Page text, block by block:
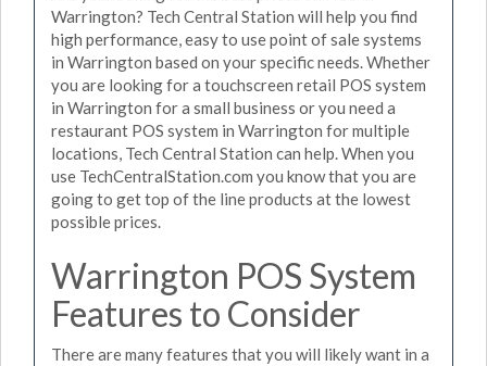
Warrington? Tech Central Station will help you find
high performance, easy to use point of sale systems
in Warrington based on your specific needs. Whether
you are looking for a touchscreen retail POS system
in Warrington for a small business or you need a
restaurant POS system in Warrington for multiple
locations, Tech Central Station can help. When you
use TechCentralStation.com you know that you are
going to get top of the line products at the lowest
possible prices.
Warrington POS System
Features to Consider
There are many features that you will likely want in a